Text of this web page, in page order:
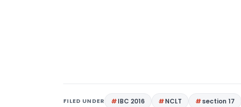
FILED UNDER IBC 2016 NCLT section 17